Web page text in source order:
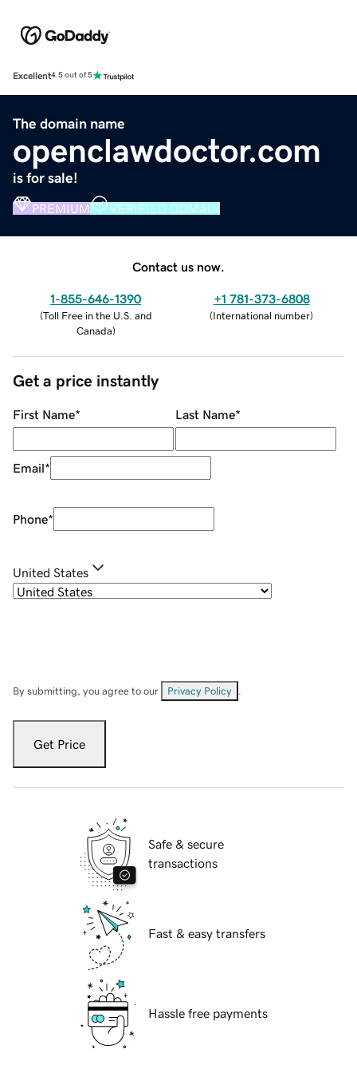
Excellent4.5 out of 5
The domain name
openclawdoctor.com
is for sale!
PREMIUM VERIFIED DOMAIN
Contact us now.
1-855-646-1390
(Toll Free in the U.S. and
Canada)
+1 781-373-6808
(International number)
Get a price instantly
First Name* Last Name*
Email*
Phone*
United States
By submitting, you agree to our Privacy Policy
Get Price
Safe & secure
transactions
Fast & easy transfers
Hassle free payments